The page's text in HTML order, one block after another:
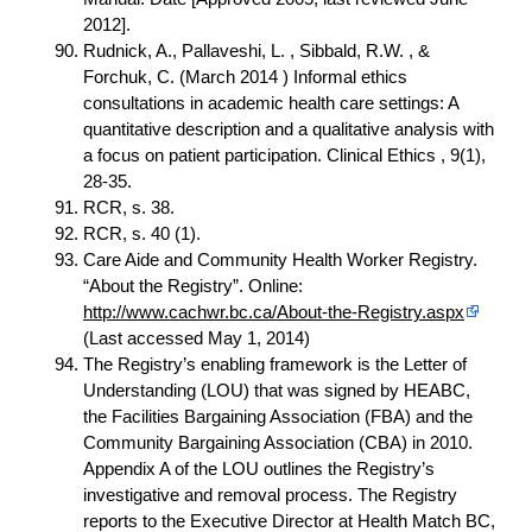
2012].
Rudnick, A., Pallaveshi, L. , Sibbald, R.W. , &
Forchuk, C. (March 2014 ) Informal ethics
consultations in academic health care settings: A
quantitative description and a qualitative analysis with
a focus on patient participation. Clinical Ethics , 9(1),
28-35.
RCR, s. 38.
RCR, s. 40 (1).
Care Aide and Community Health Worker Registry.
“About the Registry”. Online:
http://www.cachwr.bc.ca/About-the-Registry.aspx
(Last accessed May 1, 2014)
The Registry’s enabling framework is the Letter of
Understanding (LOU) that was signed by HEABC,
the Facilities Bargaining Association (FBA) and the
Community Bargaining Association (CBA) in 2010.
Appendix A of the LOU outlines the Registry’s
investigative and removal process. The Registry
reports to the Executive Director at Health Match BC,